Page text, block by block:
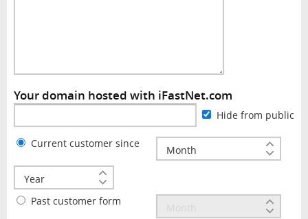
Your domain hosted with iFastNet.com
Hide from public
Current customer since
Past customer form